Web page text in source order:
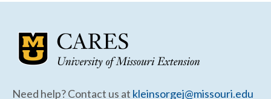
Need help? Contact us at kleinsorgej@missouri.edu